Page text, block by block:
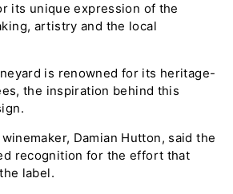
its unique expression of the
artistry and the local
is renowned for its heritage-
the inspiration behind this
Damian Hutton, said the
recognition for the effort that
label.